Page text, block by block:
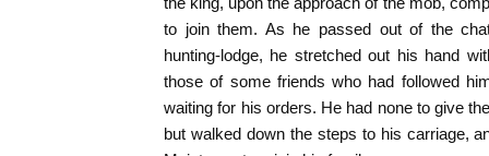
to join them. As he passed out of the
hunting-lodge, he stretched out his hand
those of some friends who had followed
waiting for his orders. He had none to give
but walked down the steps to his carriage,